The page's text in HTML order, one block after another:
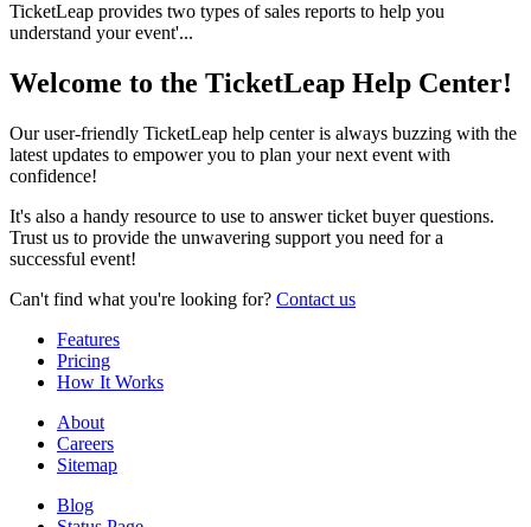
TicketLeap provides two types of sales reports to help you
understand your event'...
Welcome to the TicketLeap Help Center!
Our user-friendly TicketLeap help center is always buzzing with the
latest updates to empower you to plan your next event with
confidence!
It's also a handy resource to use to answer ticket buyer questions.
Trust us to provide the unwavering support you need for a
successful event!
Can't find what you're looking for? Contact us
Features
Pricing
How It Works
About
Careers
Sitemap
Blog